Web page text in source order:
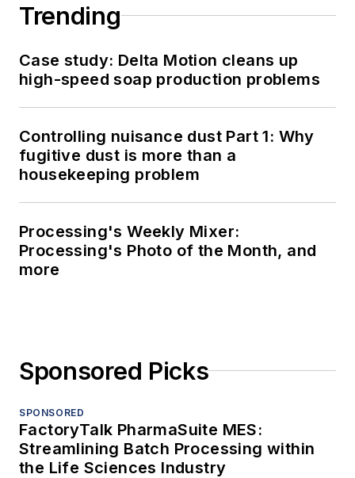
Trending
Case study: Delta Motion cleans up
high-speed soap production problems
Controlling nuisance dust Part 1: Why
fugitive dust is more than a
housekeeping problem
Processing's Weekly Mixer:
Processing's Photo of the Month, and
more
Sponsored Picks
SPONSORED
FactoryTalk PharmaSuite MES:
Streamlining Batch Processing within
the Life Sciences Industry